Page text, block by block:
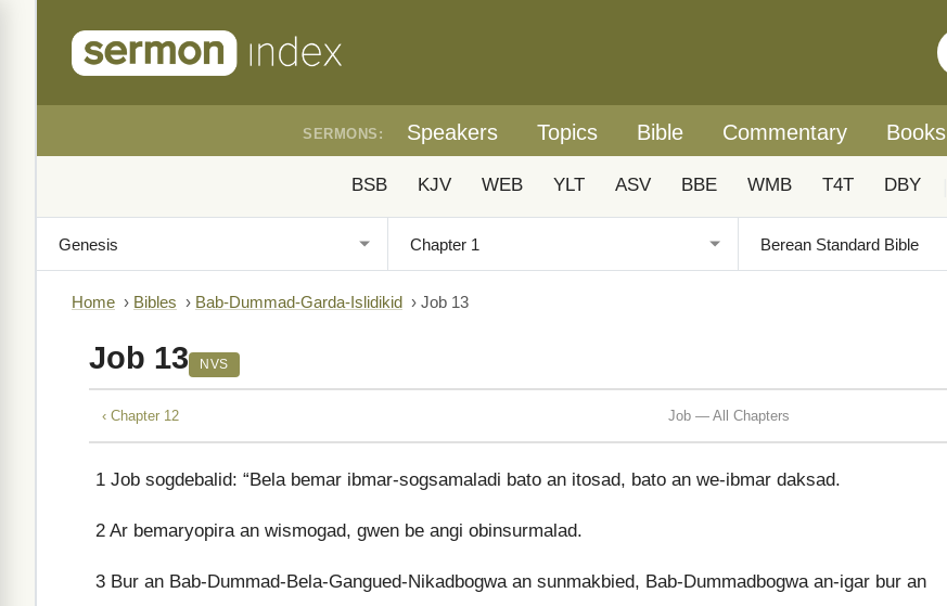
SERMONS: Speakers Topics Bible Commentary Books
BSB KJV WEB YLT ASV BBE WMB T4T DBY
Home › Bibles › Bab-Dummad-Garda-Islidikid › Job 13
Job 13 NVS
‹ Chapter 12 Job — All Chapters
1 Job sogdebalid: “Bela bemar ibmar-sogsamaladi bato an itosad, bato an we-ibmar daksad.
2 Ar bemaryopira an wismogad, gwen be angi obinsurmalad.
3 Bur an Bab-Dummad-Bela-Gangued-Nikadbogwa an sunmakbied, Bab-Dummadbogwa an-igar bur an